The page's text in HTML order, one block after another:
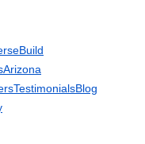
Build
Arizona
TestimonialsBlog